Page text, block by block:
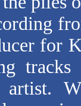
for
artist.